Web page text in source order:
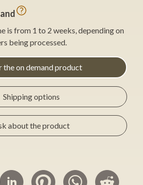
is from 1 to 2 weeks, depending on
being processed.
the on demand product
Shipping options
about the product